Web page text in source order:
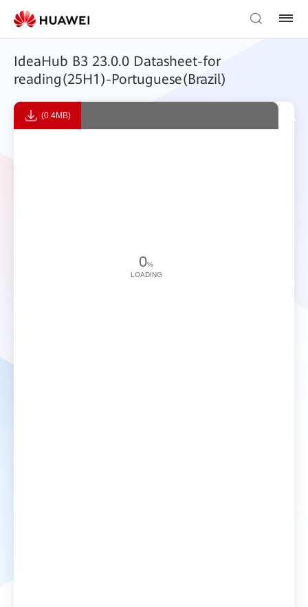
IdeaHub B3 23.0.0 Datasheet-for
reading(25H1)-Portuguese(Brazil)
(0.4MB)
0%
LOADING